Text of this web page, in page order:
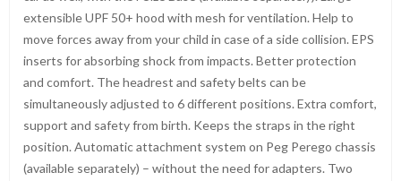
extensible UPF 50+ hood with mesh for ventilation. Help to
move forces away from your child in case of a side collision. EPS
inserts for absorbing shock from impacts. Better protection
and comfort. The headrest and safety belts can be
simultaneously adjusted to 6 different positions. Extra comfort,
support and safety from birth. Keeps the straps in the right
position. Automatic attachment system on Peg Perego chassis
(available separately) – without the need for adapters. Two